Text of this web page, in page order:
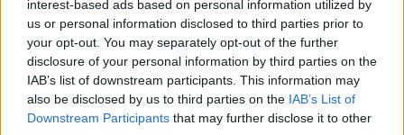
interest-based ads based on personal information utilized by
us or personal information disclosed to third parties prior to
your opt-out. You may separately opt-out of the further
disclosure of your personal information by third parties on the
IAB’s list of downstream participants. This information may
also be disclosed by us to third parties on the IAB’s List of
Downstream Participants that may further disclose it to other
David said his trailer was parked close to home in the
Moston area of Manchester when it was targeted in the
early hours of September 22.
He said: “I couldn’t believe my eyes, the trailer had